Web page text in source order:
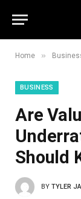
Home »
BUSINESS
Are
Should
BY TYLER